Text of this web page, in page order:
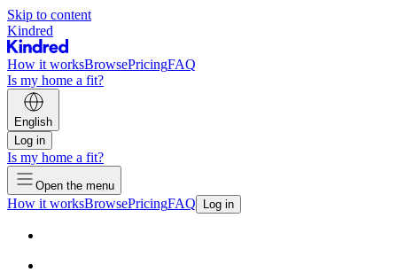
Skip to content
Kindred
How it worksBrowsePricingFAQ
Is my home a fit?
English
Log in
Is my home a fit?
Open the menu
How it worksBrowsePricingFAQ Log in